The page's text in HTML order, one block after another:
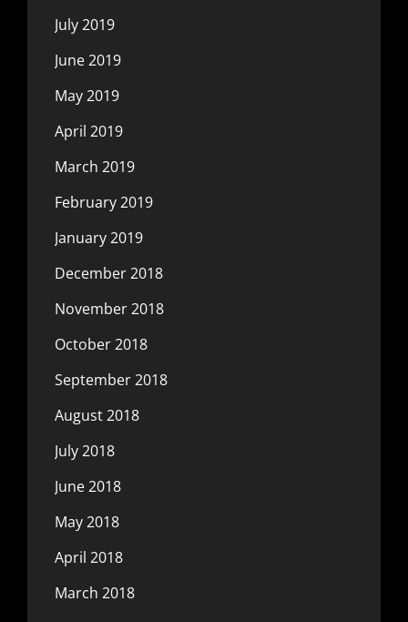
July 2019
June 2019
May 2019
April 2019
March 2019
February 2019
January 2019
December 2018
November 2018
October 2018
September 2018
August 2018
July 2018
June 2018
May 2018
April 2018
March 2018